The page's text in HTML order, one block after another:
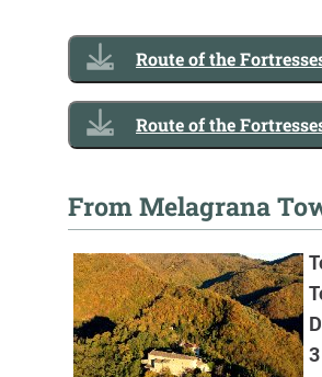
Route of the
Route of the
From Melagrana